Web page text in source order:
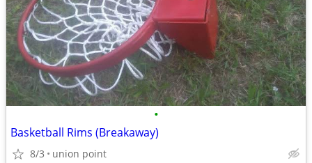
•
Basketball Rims (Breakaway)
8/3 union point